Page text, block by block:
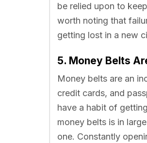
be relied upon to
worth noting that
getting lost in a new
5. Money Belts
Money belts are an
credit cards, and
have a habit of
money belts is in
one. Constantly